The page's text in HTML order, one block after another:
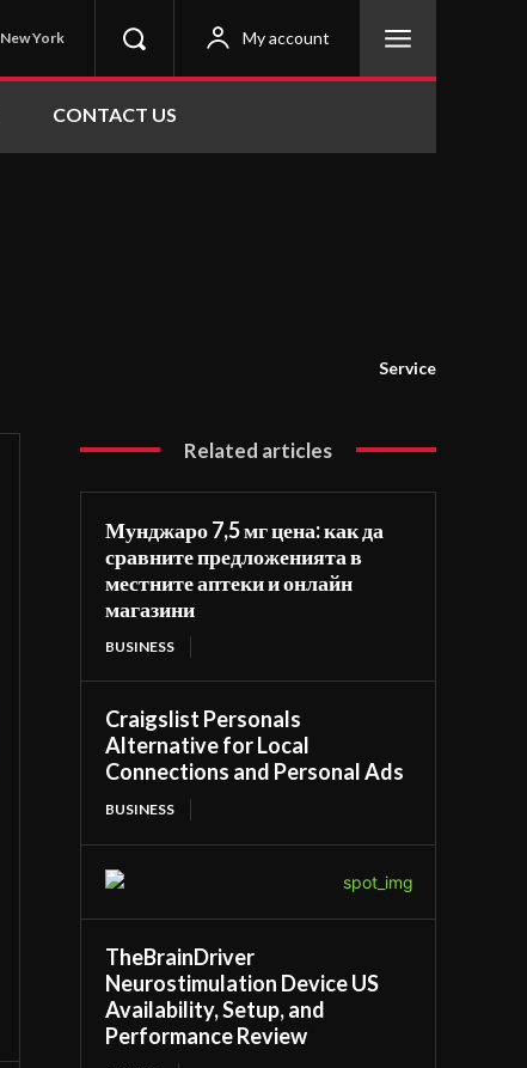
New York My account
CONTACT US
Service
Related articles
Мунджаро 7,5 мг цена: как да
сравните предложенията в
местните аптеки и онлайн
магазини
BUSINESS
Craigslist Personals
Alternative for Local
Connections and Personal Ads
BUSINESS
TheBrainDriver
Neurostimulation Device US
Availability, Setup, and
Performance Review